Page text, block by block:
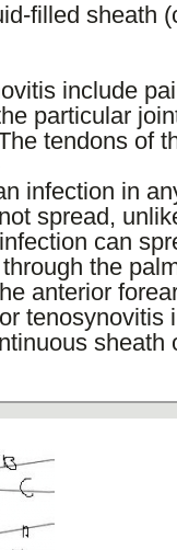
filled sheath
include
particular
tendons of
infection in
spread,
can
the
anterior
tenosynovitis
sheath